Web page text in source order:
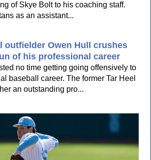
of Skye Bolt to his coaching staff.
as an assistant...
outfielder Owen Hull crushes
of his professional career
no time getting going offensively to
baseball career. The former Tar Heel
an outstanding pro...